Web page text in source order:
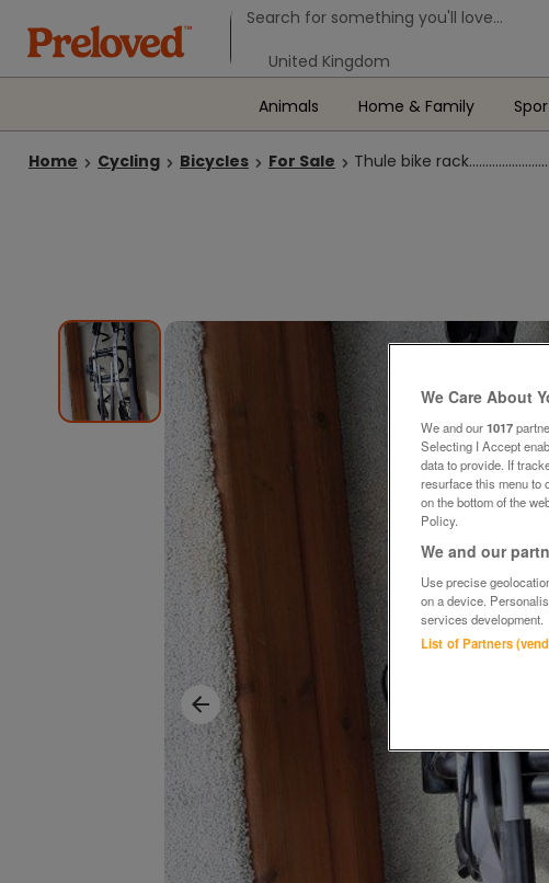
Animals Home & Family
Home Cycling Bicycles For Sale Thule bike
We Care About
We and our1017
Selecting I Accept
data to provide. If
resurface this menu to
on the bottom of the
Policy.
We and our
Use precise
on a device.
services development.
List of Partners